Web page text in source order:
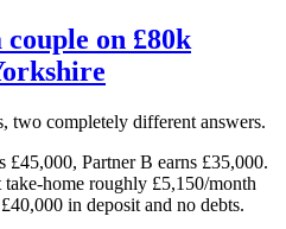
on £80k
two completely different answers.
£45,000, Partner B earns £35,000.
home roughly £5,150/month
in deposit and no debts.